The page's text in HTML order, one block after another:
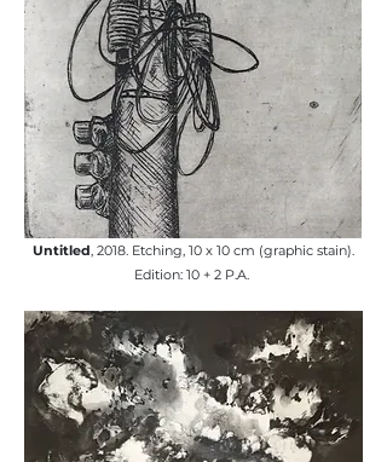
Untitled, 2018. Etching, 10 x 10 cm (graphic stain).
Edition: 10 + 2 P.A. ​